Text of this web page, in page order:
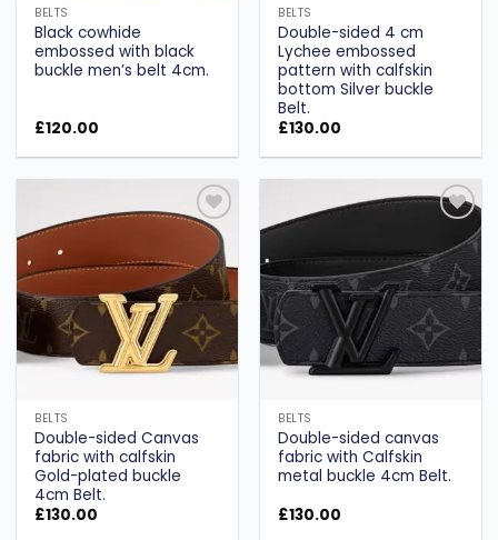
BELTS
Black cowhide
embossed with black
buckle men’s belt 4cm.
£120.00
BELTS
Double-sided 4 cm
Lychee embossed
pattern with calfskin
bottom Silver buckle
Belt.
£130.00
Add to
wishlist
BELTS
Double-sided Canvas
fabric with calfskin
Gold-plated buckle
4cm Belt.
£130.00
Add to
wishlist
BELTS
Double-sided canvas
fabric with Calfskin
metal buckle 4cm Belt.
£130.00